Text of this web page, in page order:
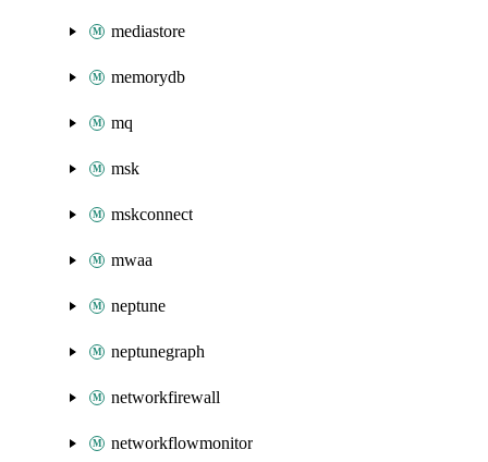
mediastore
memorydb
mq
msk
mskconnect
mwaa
neptune
neptunegraph
networkfirewall
networkflowmonitor